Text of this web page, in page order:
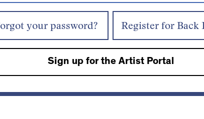
your password? Register for Back
Sign up for the Artist Portal